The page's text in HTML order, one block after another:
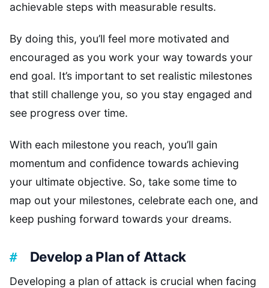
achievable steps with measurable results.
By doing this, you’ll feel more motivated and
encouraged as you work your way towards your
end goal. It’s important to set realistic milestones
that still challenge you, so you stay engaged and
see progress over time.
With each milestone you reach, you’ll gain
momentum and confidence towards achieving
your ultimate objective. So, take some time to
map out your milestones, celebrate each one, and
keep pushing forward towards your dreams.
Develop a Plan of Attack
Developing a plan of attack is crucial when facing